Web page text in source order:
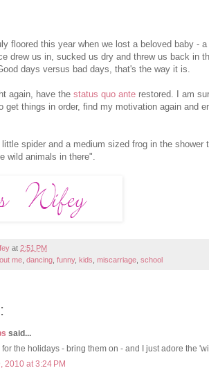
floored this year when we lost a beloved baby -
drew us in, sucked us dry and threw us back in
days versus bad days, that's the way it is.
again, have the status quo ante restored. I am
get things in order, find my motivation again and
spider and a medium sized frog in the shower
wild animals in there".
at 2:51 PM
me dancing funny, kids miscarriage school
said...
for the holidays - bring them on - and I just adore the
2010 at 3:24 PM